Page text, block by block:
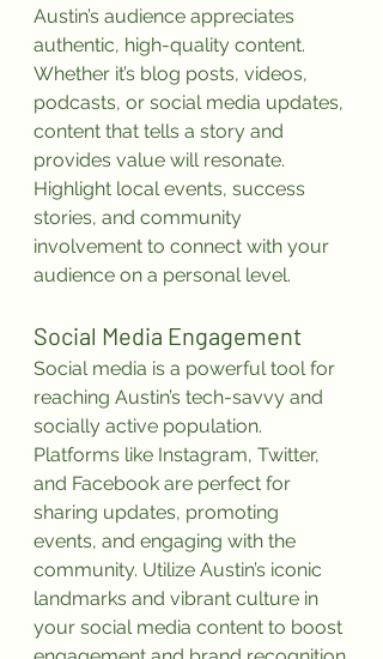
Austin’s audience appreciates
authentic, high-quality content.
Whether it’s blog posts, videos,
podcasts, or social media updates,
content that tells a story and
provides value will resonate.
Highlight local events, success
stories, and community
involvement to connect with your
audience on a personal level.
Social Media Engagement
Social media is a powerful tool for
reaching Austin’s tech-savvy and
socially active population.
Platforms like Instagram, Twitter,
and Facebook are perfect for
sharing updates, promoting
events, and engaging with the
community. Utilize Austin’s iconic
landmarks and vibrant culture in
your social media content to boost